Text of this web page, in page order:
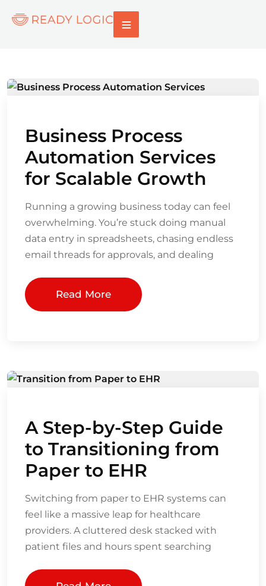
Business Process
Automation Services
for Scalable Growth
Running a growing business today can feel
overwhelming. You’re stuck doing manual
data entry in spreadsheets, chasing endless
email threads for approvals, and dealing
Read More
A Step-by-Step Guide
to Transitioning from
Paper to EHR
Switching from paper to EHR systems can
feel like a massive leap for healthcare
providers. A cluttered desk stacked with
patient files and hours spent searching